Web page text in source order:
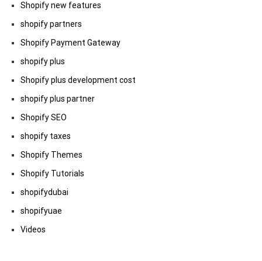
Shopify new features
shopify partners
Shopify Payment Gateway
shopify plus
Shopify plus development cost
shopify plus partner
Shopify SEO
shopify taxes
Shopify Themes
Shopify Tutorials
shopifydubai
shopifyuae
Videos